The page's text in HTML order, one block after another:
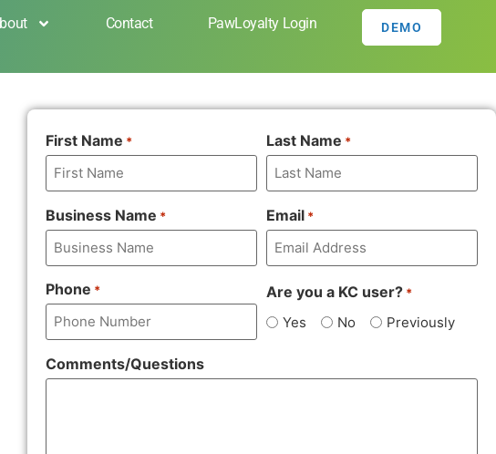
Contact PawLoyalty Login DEMO
First Name * Last Name *
Business Name * Email *
Phone * Are you a KC user? *
Yes No Previously
Comments/Questions